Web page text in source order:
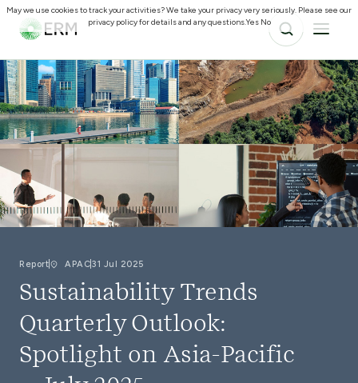
Report APAC31 Jul 2025
Sustainability Trends
Quarterly Outlook:
Spotlight on Asia-Pacific
May we use cookies to track your activities? We take your privacy very seriously. Please see our
privacy policy for details and any questions.Yes No